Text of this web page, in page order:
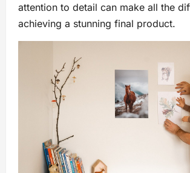
attention to detail can make all the
achieving a stunning final product.